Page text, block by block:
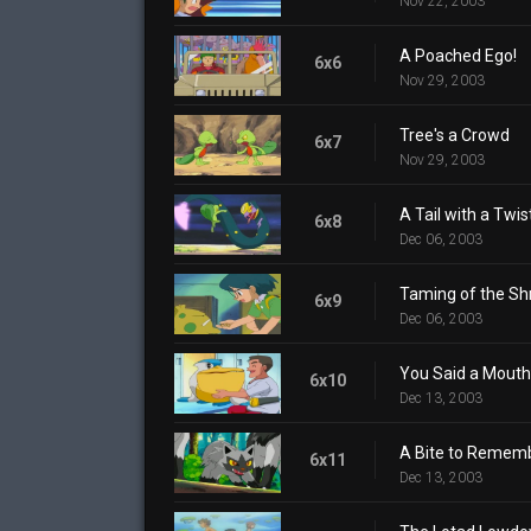
6x6 A Poached Ego!
Nov 29, 2003
6x7 Tree's a Crowd
Nov 29, 2003
6x8 A Tail with a
Dec 06, 2003
6x9 Taming of the
Dec 06, 2003
6x10 You Said a
Dec 13, 2003
6x11 A Bite to
Dec 13, 2003